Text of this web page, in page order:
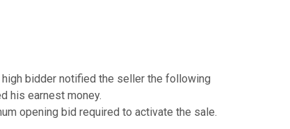
bidder notified the seller the following
his earnest money.
opening bid required to activate the sale.